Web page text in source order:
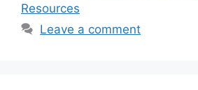
Resources
Leave a comment